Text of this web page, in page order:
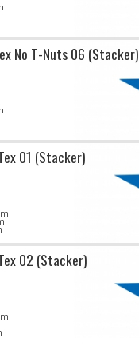
No T-Nuts 06 (Stacker)
01 (Stacker)
02 (Stacker)